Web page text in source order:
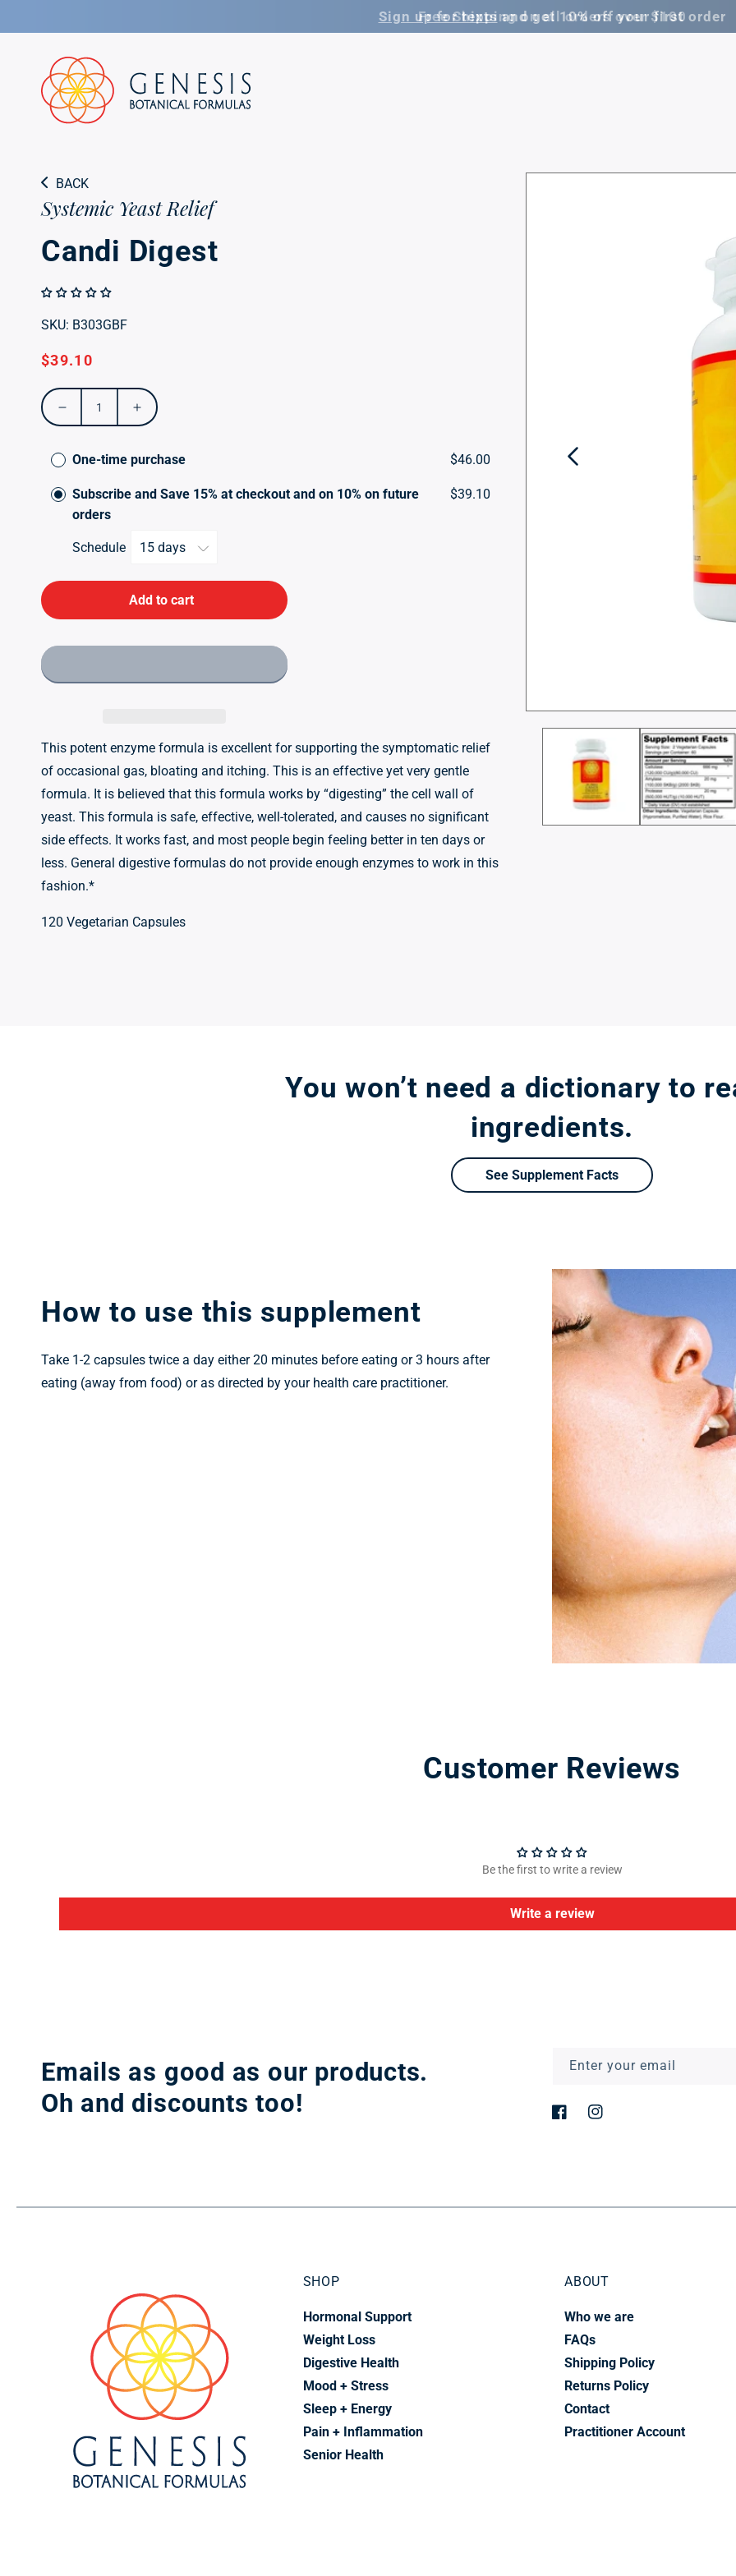
Free Shipping on all orders over $100
Skip to
media
BACK
Systemic Yeast Relief
Candi Digest
SKU: B303GBF
Regular
$39.10
Decrease
quantity
for
Candi
Digest
Increase
quantity
Candi
One-time purchase $46.00
Subscribe and Save 15% at checkout and on 10% on future
orders
$39.10
Schedule
Add to cart
This potent enzyme formula is excellent for supporting the symptomatic relief
of occasional gas, bloating and itching. This is an effective yet very gentle
formula. It is believed that this formula works by “digesting” the cell wall of
yeast. This formula is safe, effective, well-tolerated, and causes no significant
side effects. It works fast, and most people begin feeling better in ten days or
less. General digestive formulas do not provide enough enzymes to work in this
fashion.*
120 Vegetarian Capsules
You won’t need a dictionary to
ingredients.
See Supplement Facts
How to use this supplement
Take 1-2 capsules twice a day either 20 minutes before eating or 3 hours after
eating (away from food) or as directed by your health care practitioner.
Customer Reviews
Be the first to write a review
Write a review
Emails as good as our products.
Oh and discounts too!
Enter your email
FacebookInstagram
SHOP
Hormonal Support
Weight Loss
Digestive Health
Mood + Stress
Sleep + Energy
Pain + Inflammation
Senior Health
ABOUT
Who we are
FAQs
Shipping Policy
Returns Policy
Contact
Practitioner Account